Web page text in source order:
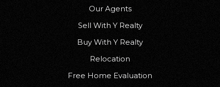
Our Agents
Sell With Y Realty
Buy With Y Realty
Relocation
Free Home Evaluation